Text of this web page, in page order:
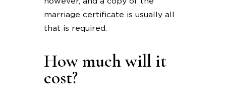
marriage certificate is usually all
that is required.
How much will it
cost?